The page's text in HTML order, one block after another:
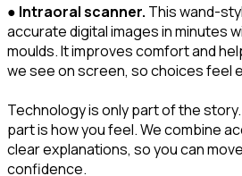
● Intraoral scanner. This wand-
accurate digital images in minutes
moulds. It improves comfort and
we see on screen, so choices feel
Technology is only part of the
part is how you feel. We combine
clear explanations, so you can
confidence.